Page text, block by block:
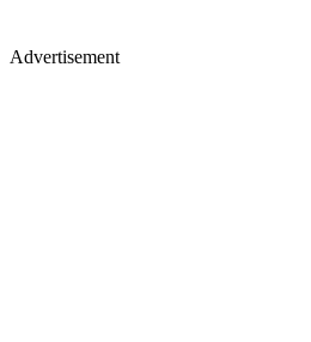
Advertisement